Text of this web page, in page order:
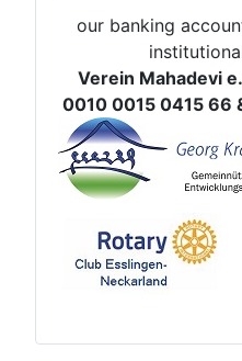
our banking
Verein Mahadevi
0010 0015 0415 66